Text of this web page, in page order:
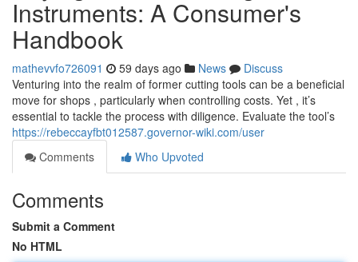
Instruments: A Consumer's
Handbook
mathevvfo726091 59 days ago News
Discuss
Venturing into the realm of former cutting tools can be a beneficial
move for shops , particularly when controlling costs. Yet , it’s
essential to tackle the process with diligence. Evaluate the tool’s
https://rebeccayfbt012587.governor-wiki.com/user
Comments
Who Upvoted
Comments
Submit a Comment
No HTML